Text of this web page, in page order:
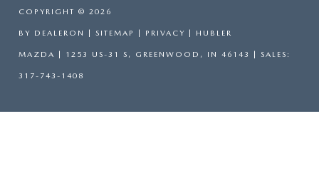
COPYRIGHT © 2026
BY DEALERON SITEMAP PRIVACY | HUBLER
MAZDA 1253 US-31 S, GREENWOOD, IN 46143 | SALES:
317-743-1408